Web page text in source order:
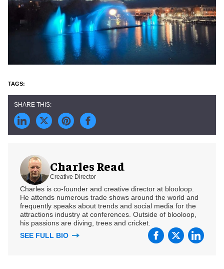
Charles Read
Creative Director
Charles is co-founder and creative director at blooloop.
He attends numerous trade shows around the world and
frequently speaks about trends and social media for the
attractions industry at conferences. Outside of blooloop,
his passions are diving, trees and cricket.
SEE FULL BIO